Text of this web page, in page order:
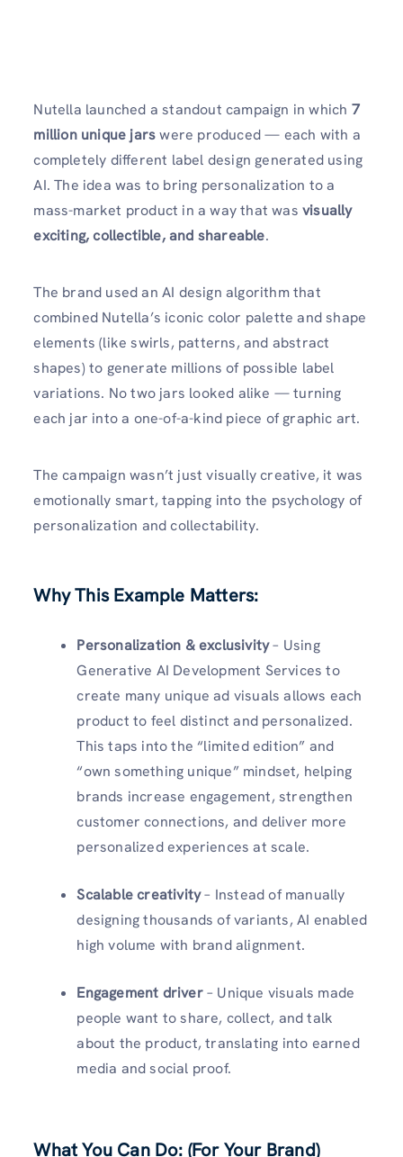
Nutella launched a standout campaign in which 7
million unique jarswere produced — each with a
completely different label design generated using
AI. The idea was to bring personalization to a
mass-market product in a way that was visually
exciting, collectible, and shareable.
The brand used an AI design algorithm that
combined Nutella’s iconic color palette and shape
elements (like swirls, patterns, and abstract
shapes) to generate millions of possible label
variations. No two jars looked alike — turning
each jar into a one-of-a-kind piece of graphic art.
The campaign wasn’t just visually creative, it was
emotionally smart, tapping into the psychology of
personalization and collectability.
Why This Example Matters:
Personalization & exclusivity– Using
Generative AI Development Services to
create many unique ad visuals allows each
product to feel distinct and personalized.
This taps into the “limited edition” and
“own something unique” mindset, helping
brands increase engagement, strengthen
customer connections, and deliver more
personalized experiences at scale.
Scalable creativity– Instead of manually
designing thousands of variants, AI enabled
high volume with brand alignment.
Engagement driver– Unique visuals made
people want to share, collect, and talk
about the product, translating into earned
media and social proof.
What You Can Do: (For Your Brand)